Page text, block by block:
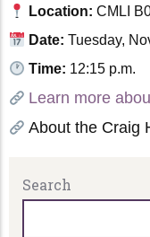
Location: CMLI
Date: Tuesday,
Time: 12:15 p.m.
Learn more
About the Craig
Search